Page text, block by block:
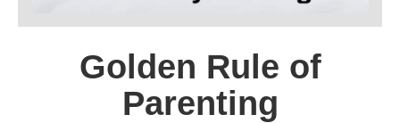
Golden Rule of
Parenting